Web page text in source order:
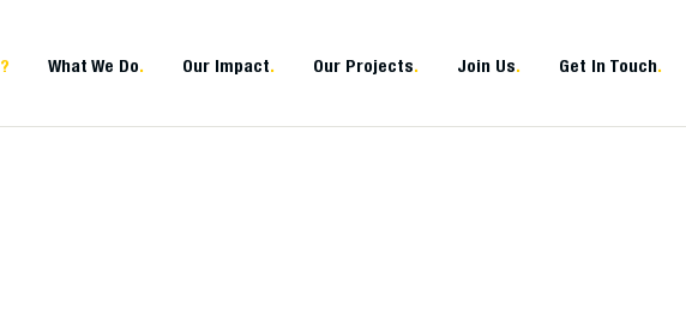
? What We Do. Our Impact. Our Projects. Join Us. Get In Touch.